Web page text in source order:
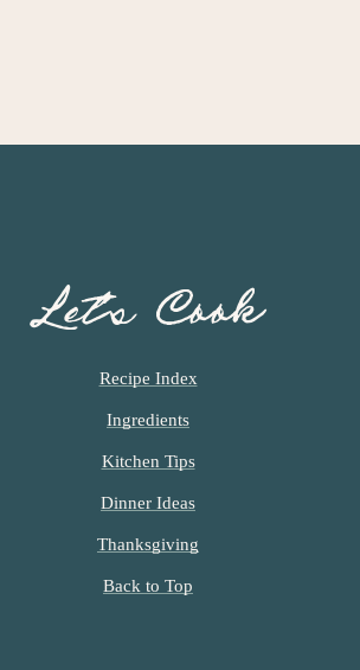
Let’s Cook
Recipe Index
Ingredients
Kitchen Tips
Dinner Ideas
Thanksgiving
Back to Top